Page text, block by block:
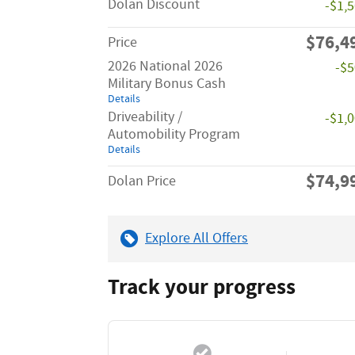
Dolan Discount
-
Price
2026 National 2026
Military Bonus Cash
Details
-
Driveability /
Automobility Program
Details
-
Dolan Price
Explore All Offers
Track your progress